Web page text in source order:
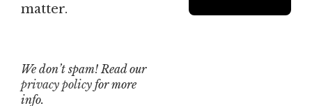
matter.
We don’t spam! Read our
privacy policy for more
info.